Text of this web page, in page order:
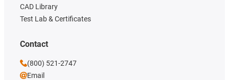
CAD Library
Test Lab & Certificates
Contact
(800) 521-2747
Email